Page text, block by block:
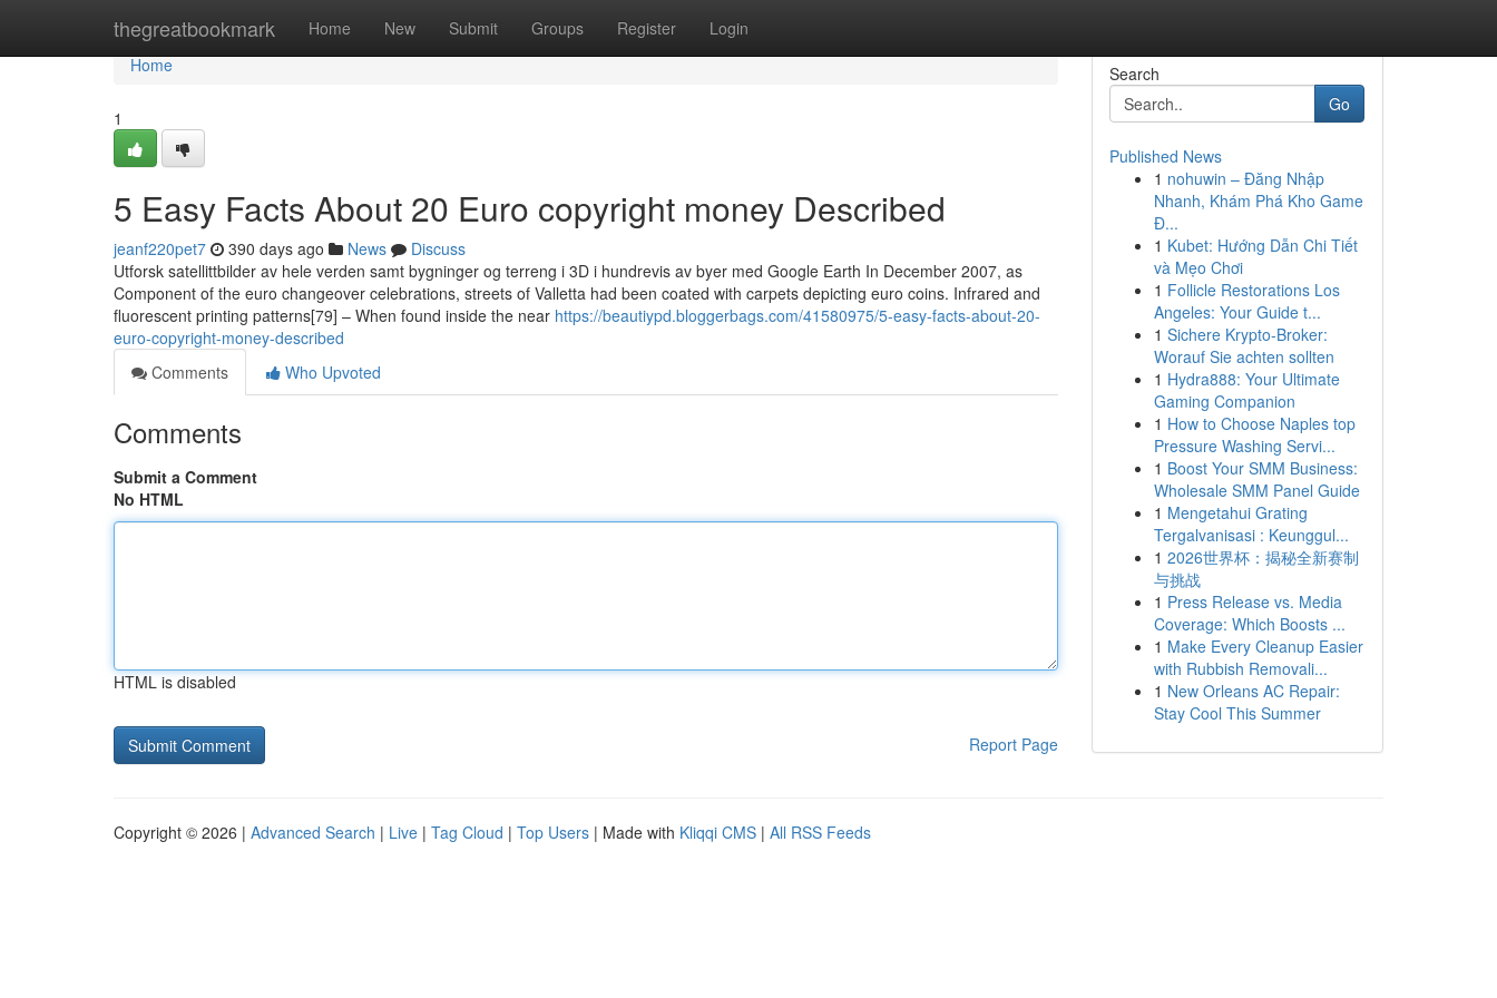
thegreatbookmark Home New Submit Groups Register Login
Home
Home
1
5 Easy Facts About 20 Euro copyright money Described
jeanf220pet7 390 days ago News
Discuss
Utforsk satellittbilder av hele verden samt bygninger og terreng i 3D i hundrevis av byer med Google Earth In December 2007, as
Component of the euro changeover celebrations, streets of Valletta had been coated with carpets depicting euro coins. Infrared and
fluorescent printing patterns[79] – When found inside the near https://beautiypd.bloggerbags.com/41580975/5-easy-facts-about-20-
euro-copyright-money-described
Comments
Who Upvoted
Comments
Submit a Comment
No HTML
HTML is disabled
Report Page
Search
Go
Published News
1 nohuwin – Đăng Nhập
Nhanh, Khám Phá Kho Game
Đ...
1 Kubet: Hướng Dẫn Chi Tiết
và Mẹo Chơi
1 Follicle Restorations Los
Angeles: Your Guide t...
1 Sichere Krypto-Broker:
Worauf Sie achten sollten
1 Hydra888: Your Ultimate
Gaming Companion
1 How to Choose Naples top
Pressure Washing Servi...
1 Boost Your SMM Business:
Wholesale SMM Panel Guide
1 Mengetahui Grating
Tergalvanisasi : Keunggul...
1 2026世界杯：揭秘全新赛制
与挑战
1 Press Release vs. Media
Coverage: Which Boosts ...
1 Make Every Cleanup Easier
with Rubbish Removali...
1 New Orleans AC Repair:
Stay Cool This Summer
Copyright © 2026 | Advanced Search | Live | Tag Cloud | Top Users | Made with Kliqqi CMS | All RSS Feeds